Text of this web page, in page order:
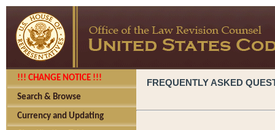
!!! CHANGE NOTICE !!!
Search & Browse
Currency and Updating
FREQUENTLY ASKED